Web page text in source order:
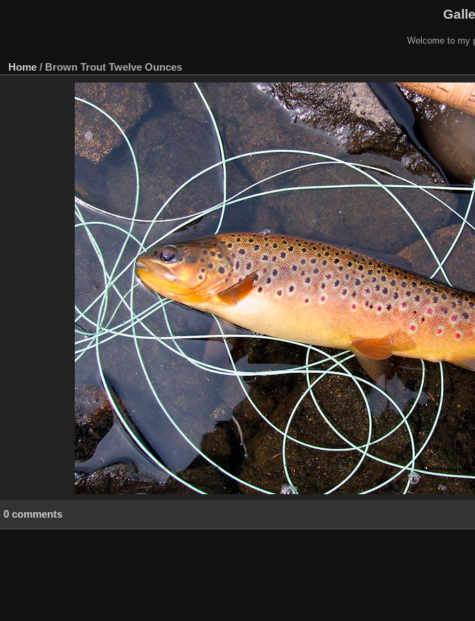
Welcome to my
Home / Brown Trout Twelve Ounces
0 comments